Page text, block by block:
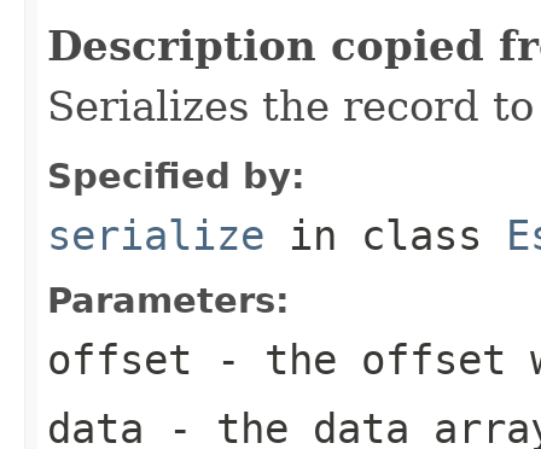
Description copied
Serializes the record
Specified by:
serialize in class
Parameters:
offset - the offset
data - the data